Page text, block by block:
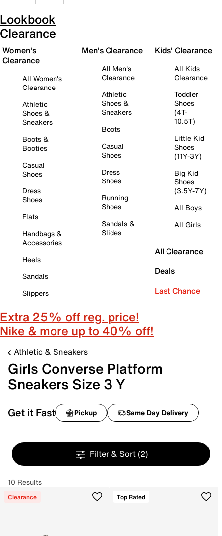
Lookbook
Clearance
Women's
Clearance
All Women's
Clearance
Athletic
Shoes &
Sneakers
Boots &
Booties
Casual
Shoes
Dress
Shoes
Flats
Handbags &
Accessories
Heels
Sandals
Slippers
Men's Clearance
All Men's
Clearance
Athletic
Shoes &
Sneakers
Boots
Casual
Shoes
Dress
Shoes
Running
Shoes
Sandals &
Slides
Kids' Clearance
All Kids
Clearance
Toddler
Shoes
(4T-
10.5T)
Little Kid
Shoes
(11Y-3Y)
Big Kid
Shoes
(3.5Y-7Y)
All Boys
All Girls
All Clearance
Deals
Last Chance
Extra 25% off reg. price!
Nike & more up to 40% off!
Athletic & Sneakers
Girls Converse Platform
Sneakers Size 3 Y
Get it Fast Pickup Same Day Delivery
Filter & Sort (2)
10 Results
Clearance Top Rated